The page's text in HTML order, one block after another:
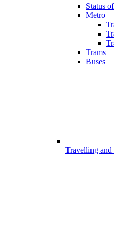
Status
Metro
Trams
Buses
Travelling